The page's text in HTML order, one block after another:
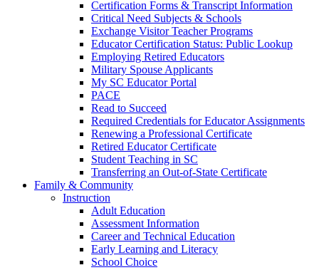
Certification Forms & Transcript Information
Critical Need Subjects & Schools
Exchange Visitor Teacher Programs
Educator Certification Status: Public Lookup
Employing Retired Educators
Military Spouse Applicants
My SC Educator Portal
PACE
Read to Succeed
Required Credentials for Educator Assignments
Renewing a Professional Certificate
Retired Educator Certificate
Student Teaching in SC
Transferring an Out-of-State Certificate
Family & Community
Instruction
Adult Education
Assessment Information
Career and Technical Education
Early Learning and Literacy
School Choice